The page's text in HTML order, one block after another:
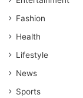
Fashion
Health
Lifestyle
News
Sports